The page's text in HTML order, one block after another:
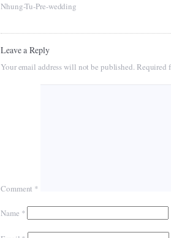
Nhung-Tu-Pre-wedding
Leave a Reply
Your email address will not be published. Required
Comment *
Name *